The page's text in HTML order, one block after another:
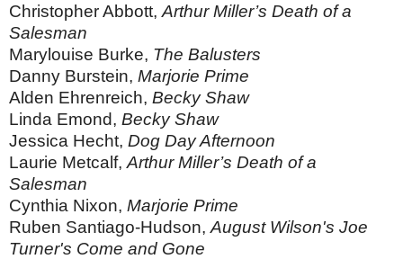
Christopher Abbott, Arthur Miller’s Death of a
Salesman
Marylouise Burke, The Balusters
Danny Burstein, Marjorie Prime
Alden Ehrenreich, Becky Shaw
Linda Emond, Becky Shaw
Jessica Hecht, Dog Day Afternoon
Laurie Metcalf, Arthur Miller’s Death of a
Salesman
Cynthia Nixon, Marjorie Prime
Ruben Santiago-Hudson, August Wilson's Joe
Turner's Come and Gone